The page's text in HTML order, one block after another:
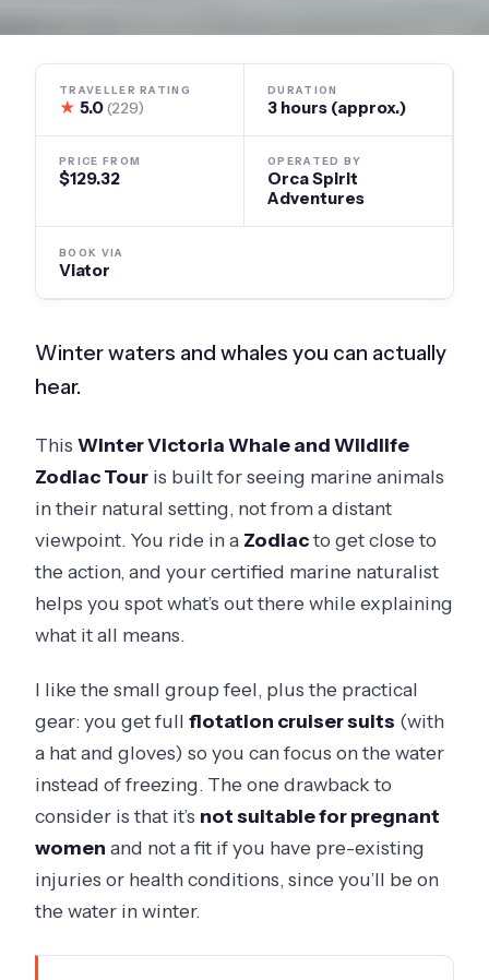
TRAVELLER RATING
★ 5.0(229)
DURATION
3 hours (approx.)
PRICE FROM
$129.32
OPERATED BY
Orca Spirit
Adventures
BOOK VIA
Viator
Winter waters and whales you can actually
hear.
ThisWinter Victoria Whale and Wildlife
Zodiac Tour is built for seeing marine animals
in their natural setting, not from a distant
viewpoint. You ride in a Zodiacto get close to
the action, and your certified marine naturalist
helps you spot what’s out there while explaining
what it all means.
I like the small group feel, plus the practical
gear: you get fullflotation cruiser suits (with
a hat and gloves) so you can focus on the water
instead of freezing. The one drawback to
consider is that it’s not suitable for pregnant
women and not a fit if you have pre-existing
injuries or health conditions, since you’ll be on
the water in winter.